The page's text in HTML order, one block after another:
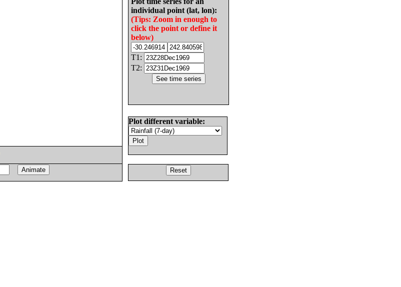
individual point (lat, lon):
(Tips: Zoom in enough to
click the point or define it
below)
T1:
T2:
Plot different variable: